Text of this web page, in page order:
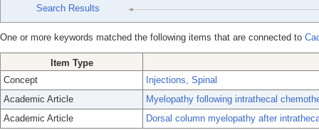
Search Results
One or more keywords matched the following items that are connected to
Item Type
Concept
Injections, Spinal
Academic Article
Myelopathy following intrathecal
Academic Article
Dorsal column myelopathy after